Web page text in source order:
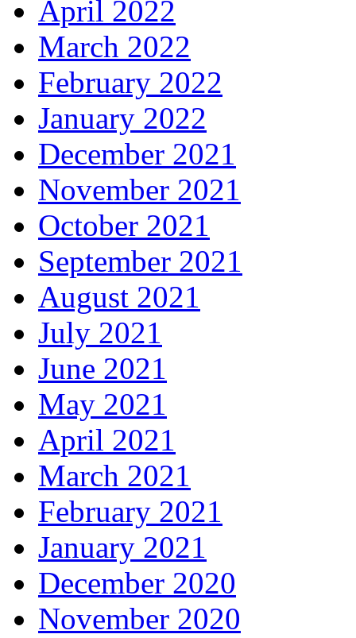
April 2022
March 2022
February 2022
January 2022
December 2021
November 2021
October 2021
September 2021
August 2021
July 2021
June 2021
May 2021
April 2021
March 2021
February 2021
January 2021
December 2020
November 2020